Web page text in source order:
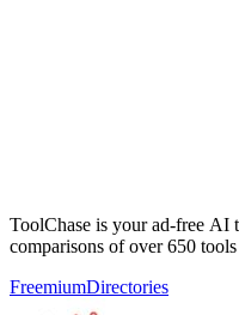
ToolChase is your ad-free AI
comparisons of over 650
FreemiumDirectories